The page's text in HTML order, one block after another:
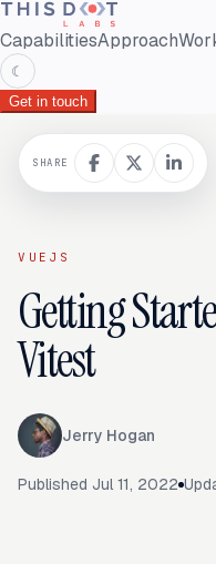
CapabilitiesApproach
☾
Get in touch
VUEJS
Getting
Vitest
Jerry Hogan
Published Jul 11, 2022
SHARE